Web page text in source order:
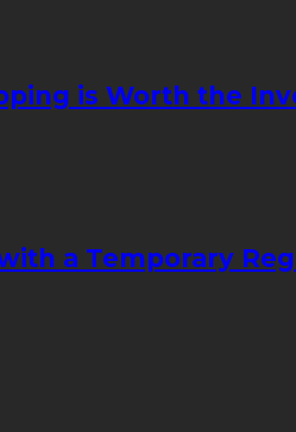
is Worth the
a Temporary